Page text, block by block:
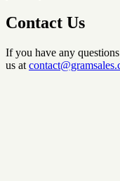
Contact Us
If you have any
us at